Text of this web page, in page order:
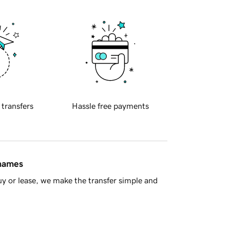
transfers Hassle free payments
or lease, we make the transfer simple and